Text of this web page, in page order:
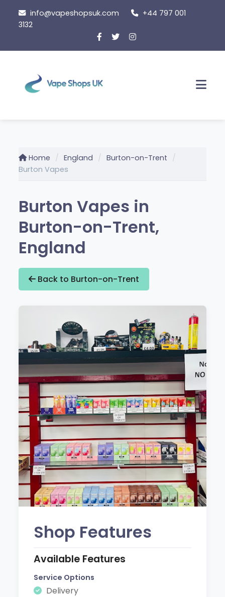
content
info@vapeshopsuk.com
+44 797 001
3132
Home England
Burton-on-Trent
Burton Vapes
Burton Vapes in
Burton-on-Trent,
England
Back to Burton-on-Trent
Shop Features
Available Features
Service Options
Delivery